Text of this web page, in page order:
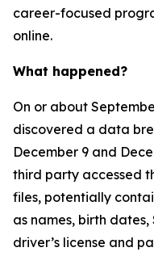
career-focused
online.
What happened?
On or about
discovered a data
December 9 and
third party accessed
files, potentially
as names, birth
driver’s license and